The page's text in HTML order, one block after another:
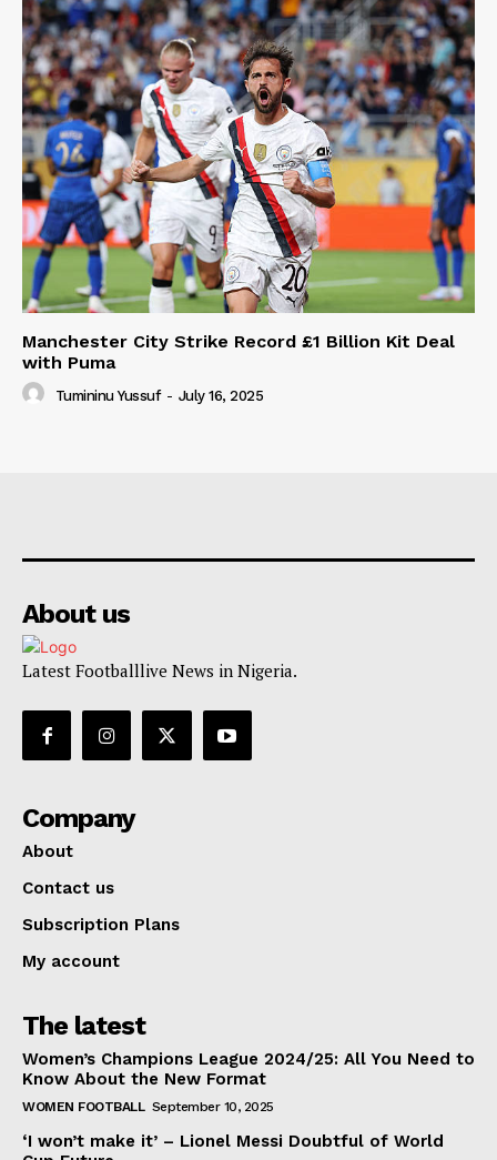
Manchester City Strike Record £1 Billion Kit Deal
with Puma
Tumininu Yussuf - July 16, 2025
About us
Latest Footballlive News in Nigeria.
Company
About
Contact us
Subscription Plans
My account
The latest
Women’s Champions League 2024/25: All You Need to
Know About the New Format
WOMEN FOOTBALL September 10, 2025
‘I won’t make it’ – Lionel Messi Doubtful of World